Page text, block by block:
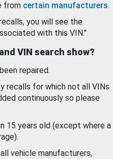
from certain manufacturers.
you will see the
with this VIN."
VIN search show?
repaired.
recalls for which not all VINs
continuously so please
15 years old (except where a
vehicle manufacturers,